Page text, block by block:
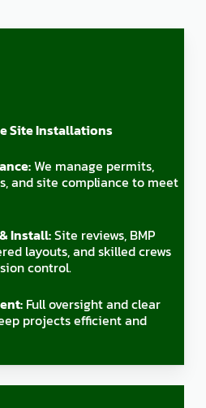
Site Installations
We manage permits,
and site compliance to meet
Install:Site reviews, BMP
layouts, and skilled crews
control.
Full oversight and clear
projects efficient and